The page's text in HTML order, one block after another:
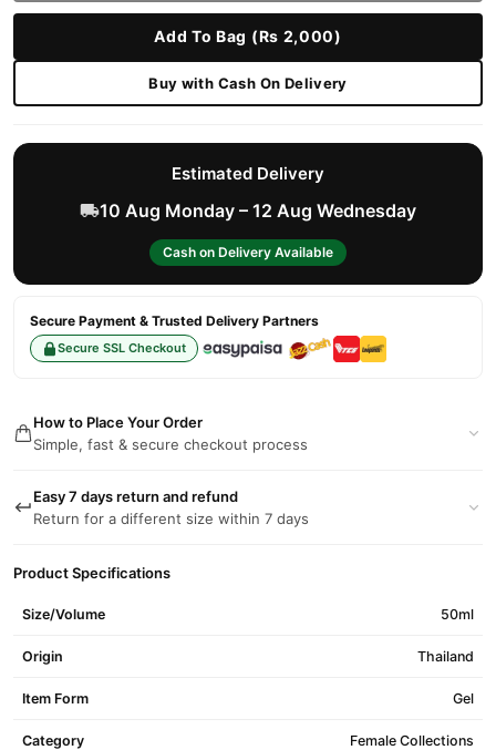
Add To Bag (Rs 2,000)
Buy with Cash On Delivery
Estimated Delivery
10 Aug Monday – 12 Aug Wednesday
Cash on Delivery Available
Secure Payment & Trusted Delivery Partners
Secure SSL Checkout
How to Place Your Order
Simple, fast & secure checkout process
Easy 7 days return and refund
Return for a different size within 7 days
Product Specifications
Size/Volume 50ml
Origin Thailand
Item Form Gel
Category Female Collections